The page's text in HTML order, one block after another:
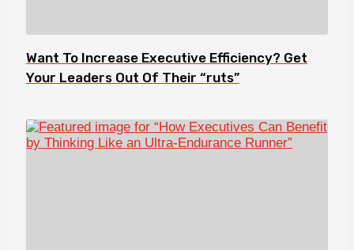
Want To Increase Executive Efficiency? Get
Your Leaders Out Of Their “ruts”